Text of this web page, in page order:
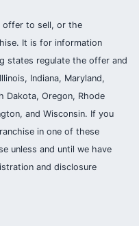
offer to sell, or the
It is for information
states regulate the offer and
Indiana, Maryland,
Dakota, Oregon, Rhode
and Wisconsin. If you
in one of these
unless and until we have
and disclosure